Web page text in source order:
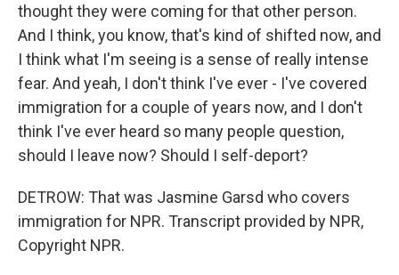
thought they were coming for that other person.
And I think, you know, that's kind of shifted now, and
I think what I'm seeing is a sense of really intense
fear. And yeah, I don't think I've ever - I've covered
immigration for a couple of years now, and I don't
think I've ever heard so many people question,
should I leave now? Should I self-deport?
DETROW: That was Jasmine Garsd who covers
immigration for NPR. Transcript provided by NPR,
Copyright NPR.